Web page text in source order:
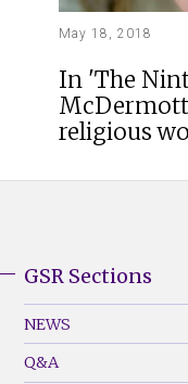
May 18, 2018
In 'The
religious
Footer
Menu
(Left)
GSR Sections
NEWS
Q&A